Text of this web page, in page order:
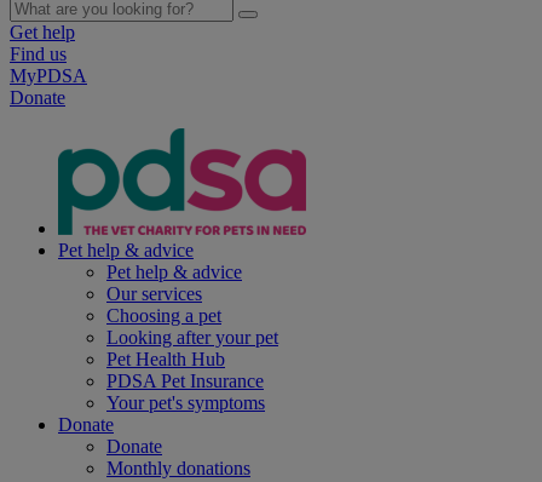
Get help
Find us
MyPDSA
Donate
Pet help & advice
Pet help & advice
Our services
Choosing a pet
Looking after your pet
Pet Health Hub
PDSA Pet Insurance
Your pet's symptoms
Donate
Donate
Monthly donations